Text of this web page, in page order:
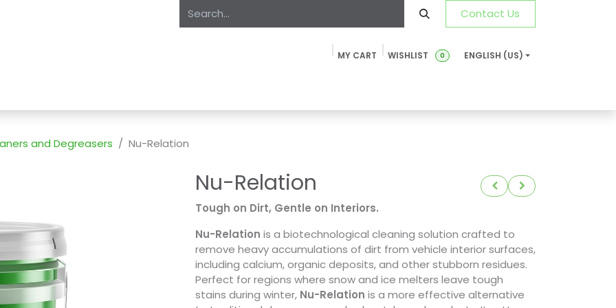
Contact Us
MY CART 0
WISHLIST ENGLISH (US)
and Degreasers Nu-Relation
Nu-Relation
Tough on Dirt, Gentle on Interiors.
Nu-Relation is a biotechnological cleaning solution crafted to
remove heavy accumulations of dirt from vehicle interior surfaces,
including calcium, organic deposits, and other stubborn residues.
Perfect for regions where snow and ice melters leave tough
stains during winter, Nu-Relation is a more effective alternative